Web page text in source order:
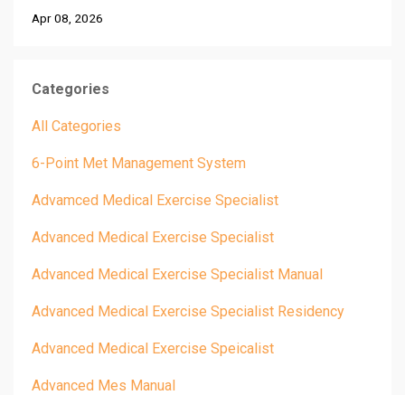
Apr 08, 2026
Categories
All Categories
6-Point Met Management System
Advamced Medical Exercise Specialist
Advanced Medical Exercise Specialist
Advanced Medical Exercise Specialist Manual
Advanced Medical Exercise Specialist Residency
Advanced Medical Exercise Speicalist
Advanced Mes Manual